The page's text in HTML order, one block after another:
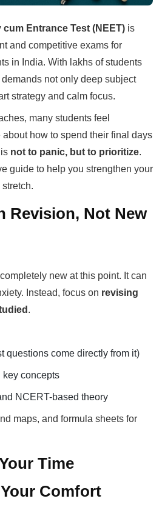
Entrance Test (NEET) is
and competitive exams for
in India. With lakhs of students
not only deep subject
strategy and calm focus.
many students feel
how to spend their final days
not to panic, but to prioritize.
guide to help you strengthen your
Revision, Not New
new at this point. It can
Instead, focus on revising
.
questions come directly from it)
key concepts
NCERT-based theory
maps, and formula sheets for
Time
Comfort